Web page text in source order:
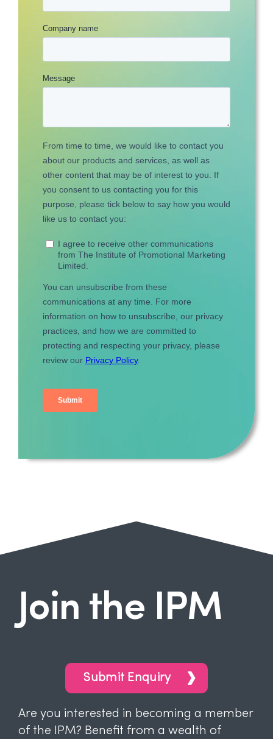
Join the IPM
Submit Enquiry
Are you interested in becoming a member
of the IPM? Benefit from a wealth of